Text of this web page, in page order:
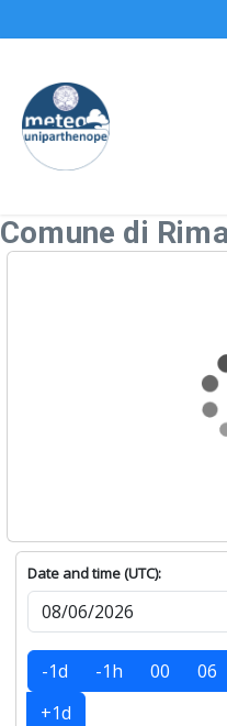
Comune di
Date and time (UTC):
-1d -1h 00 06
+1d